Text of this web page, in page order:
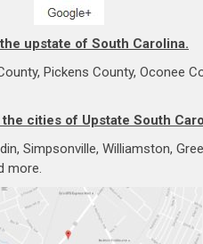
upstate of South Carolina.
Pickens County, Oconee
cities of Upstate South
Simpsonville, Williamston,
more.